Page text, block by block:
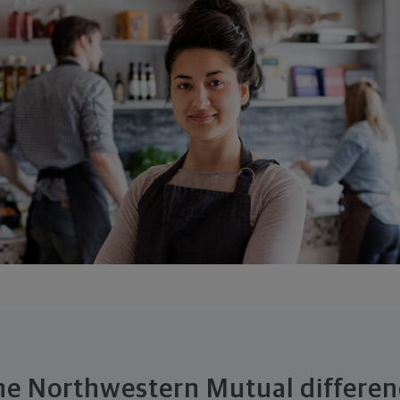
Northwestern Mutual